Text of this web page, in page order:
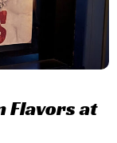
Flavors at